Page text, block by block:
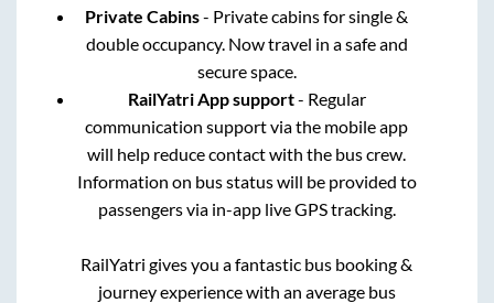
Private Cabins- Private cabins for single &
double occupancy. Now travel in a safe and
secure space.
RailYatri App support- Regular
communication support via the mobile app
will help reduce contact with the bus crew.
Information on bus status will be provided to
passengers via in-app live GPS tracking.
RailYatri gives you a fantastic bus booking &
journey experience with an average bus